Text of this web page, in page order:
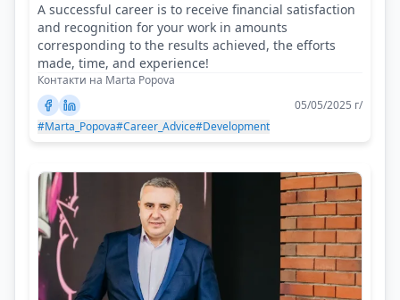
A successful career is to receive financial satisfaction
and recognition for your work in amounts
corresponding to the results achieved, the efforts
made, time, and experience!
Контакти на Marta Popova
05/05/2025 г/
#Marta_Popova#Career_Advice#Development